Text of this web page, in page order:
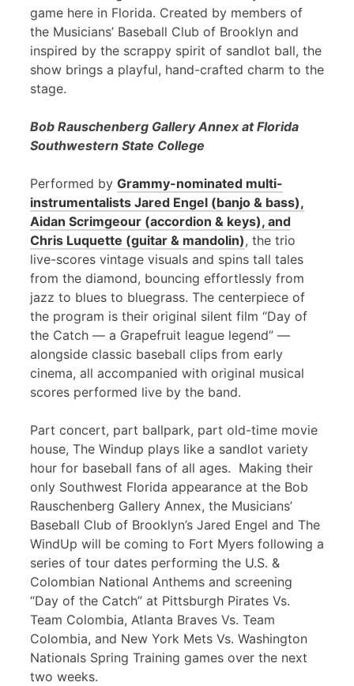
game here in Florida. Created by members of
the Musicians’ Baseball Club of Brooklyn and
inspired by the scrappy spirit of sandlot ball, the
show brings a playful, hand-crafted charm to the
stage.
Bob Rauschenberg Gallery Annex at Florida
Southwestern State College
Performed by Grammy-nominated multi-
instrumentalists Jared Engel (banjo & bass),
Aidan Scrimgeour (accordion & keys), and
Chris Luquette (guitar & mandolin), the trio
live-scores vintage visuals and spins tall tales
from the diamond, bouncing effortlessly from
jazz to blues to bluegrass. The centerpiece of
the program is their original silent film “Day of
the Catch — a Grapefruit league legend” —
alongside classic baseball clips from early
cinema, all accompanied with original musical
scores performed live by the band.
Part concert, part ballpark, part old-time movie
house, The Windup plays like a sandlot variety
hour for baseball fans of all ages. Making their
only Southwest Florida appearance at the Bob
Rauschenberg Gallery Annex, the Musicians’
Baseball Club of Brooklyn’s Jared Engel and The
WindUp will be coming to Fort Myers following a
series of tour dates performing the U.S. &
Colombian National Anthems and screening
“Day of the Catch” at Pittsburgh Pirates Vs.
Team Colombia, Atlanta Braves Vs. Team
Colombia, and New York Mets Vs. Washington
Nationals Spring Training games over the next
two weeks.